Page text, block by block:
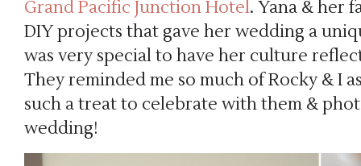
Grand Pacific Junction Hotel. Yana & her
DIY projects that gave her wedding a
was very special to have her culture
They reminded me so much of Rocky & I
such a treat to celebrate with them &
wedding!